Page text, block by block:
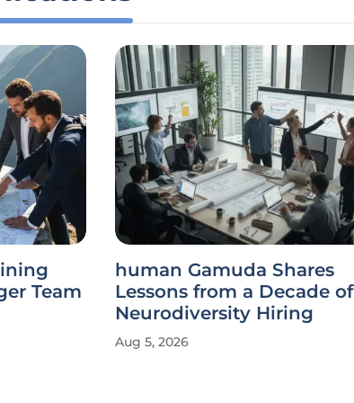
Team
human Gamuda Shares
Lessons from a Decade of
Neurodiversity Hiring
Aug 5, 2026